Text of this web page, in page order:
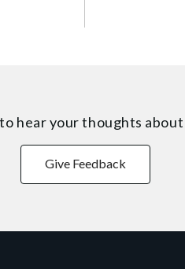
hear your thoughts about
Give Feedback